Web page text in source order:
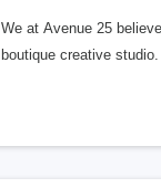
We at Avenue 25
boutique creative